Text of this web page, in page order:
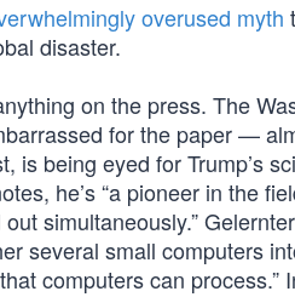
overused myth
disaster.
on the press. The
for the paper —
being eyed for Trump’s
he’s “a pioneer in the
simultaneously.”
several small computers
computers can process.”